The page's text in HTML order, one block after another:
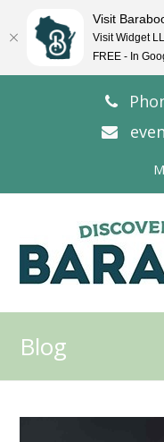
Blog
Visit
Visit Widget
FREE - In